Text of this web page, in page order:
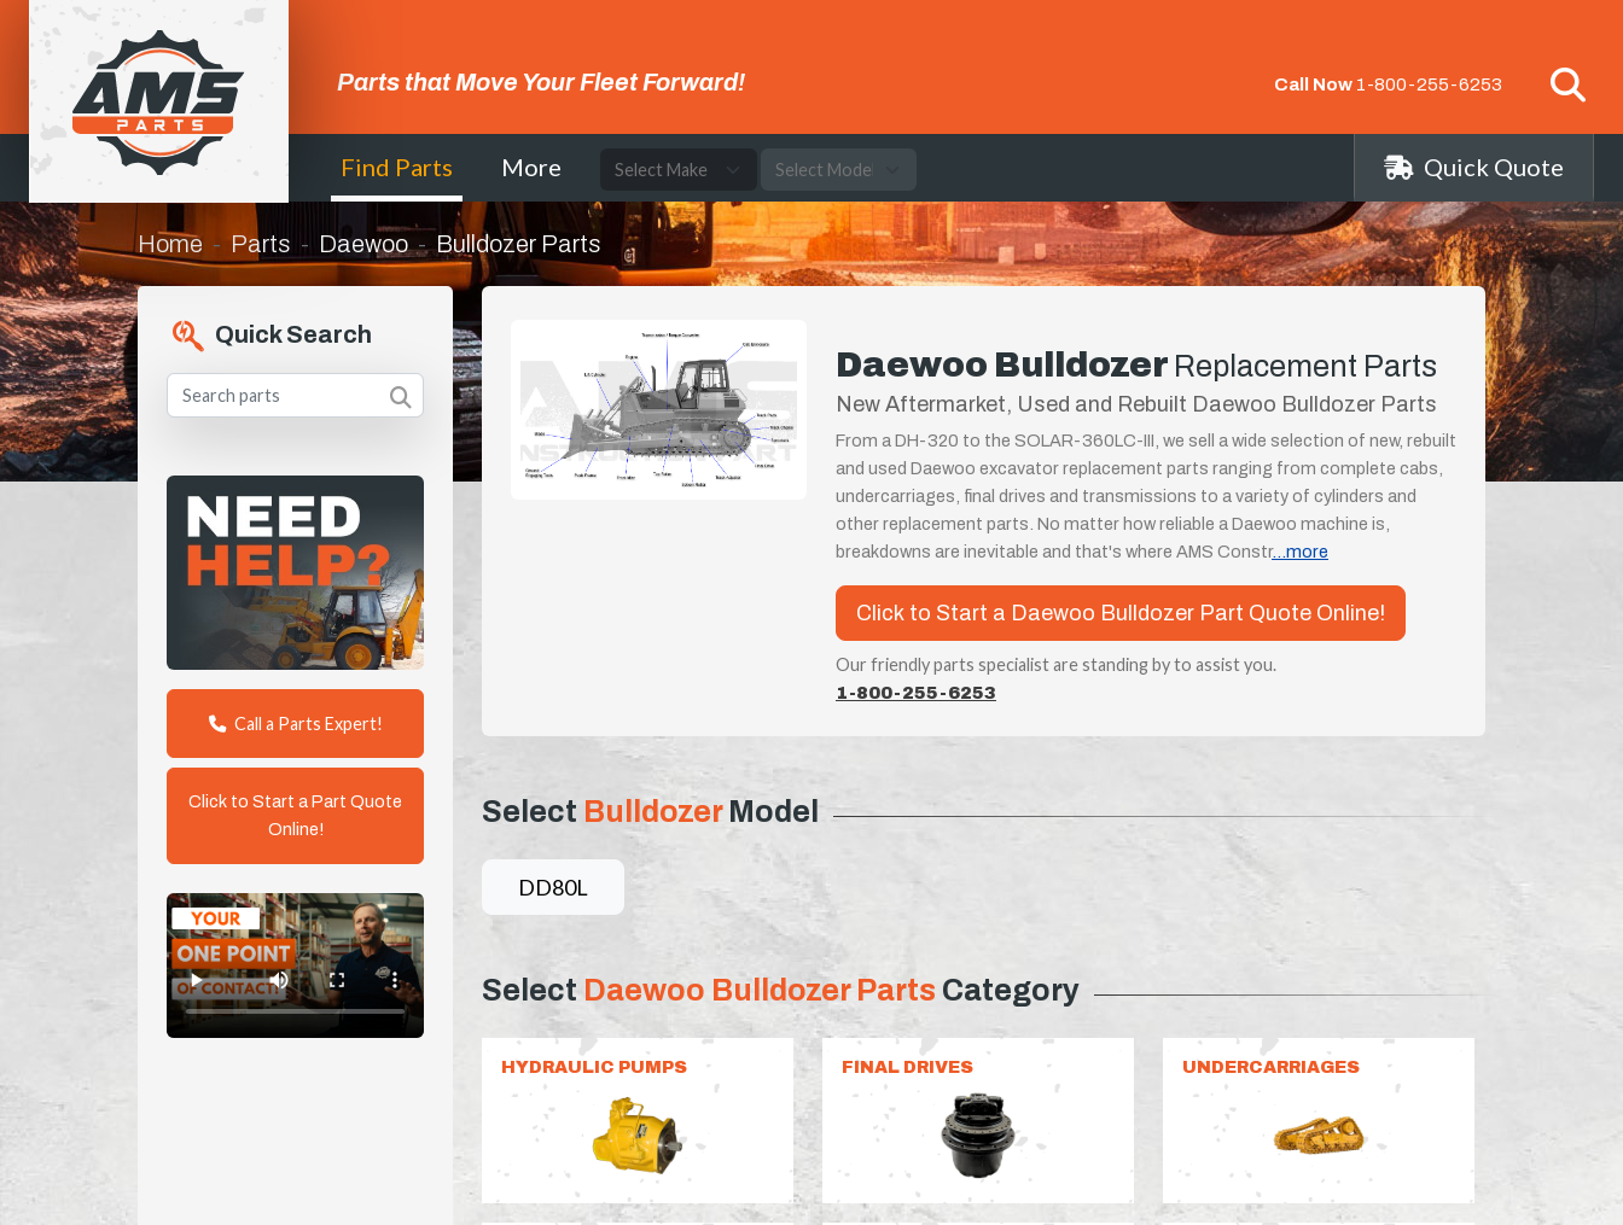
Parts that Move Your Fleet Forward! Call Now 1-800-255-6253
Find Parts More Quick Quote
Home Parts Daewoo Bulldozer Parts
Quick Search
Call a Parts Expert!
Click to Start a Part Quote
Online!
Daewoo Bulldozer Replacement Parts
New Aftermarket, Used and Rebuilt Daewoo Bulldozer Parts
From a DH-320 to the SOLAR-360LC-III, we sell a wide selection of new, rebuilt
and used Daewoo excavator replacement parts ranging from complete cabs,
undercarriages, final drives and transmissions to a variety of cylinders and
other replacement parts. No matter how reliable a Daewoo machine is,
breakdowns are inevitable and that's where AMS Constr...more
Click to Start a Daewoo Bulldozer Part Quote Online!
Our friendly parts specialist are standing by to assist you.
1-800-255-6253
Select BulldozerModel
DD80L
Select Daewoo Bulldozer Parts Category
HYDRAULIC PUMPS FINAL DRIVES UNDERCARRIAGES